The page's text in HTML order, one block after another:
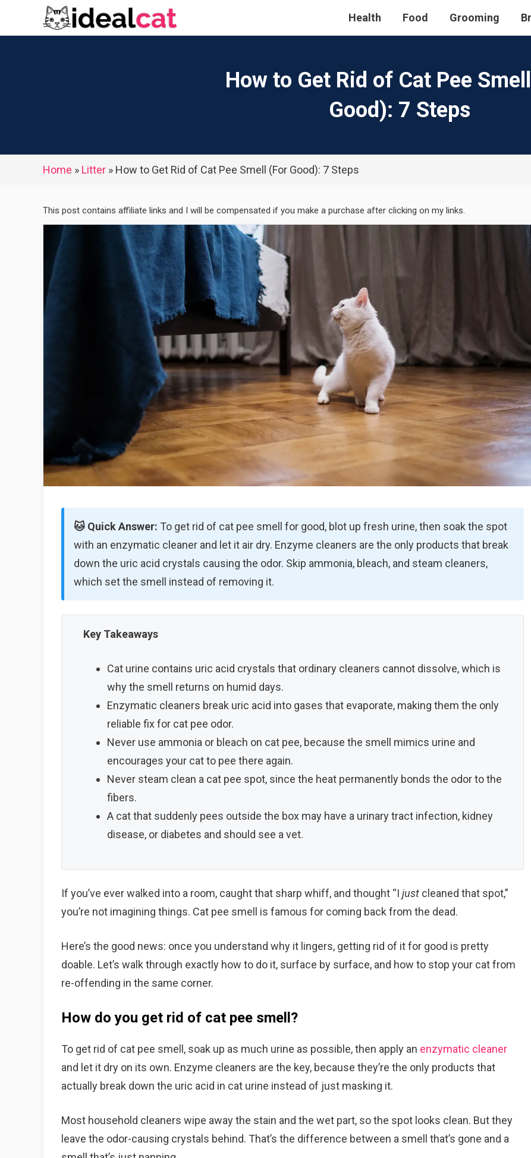
Health Food Grooming
How to Get Rid of Cat Pee
Good): 7 Steps
Home » Litter » How to Get Rid of Cat Pee Smell (For Good): 7 Steps
This post contains affiliate links and I will be compensated if you make a purchase after clicking on my links.
🐱 Quick Answer: To get rid of cat pee smell for good, blot up fresh urine, then soak the spot
with an enzymatic cleaner and let it air dry. Enzyme cleaners are the only products that break
down the uric acid crystals causing the odor. Skip ammonia, bleach, and steam cleaners,
which set the smell instead of removing it.
Key Takeaways
Cat urine contains uric acid crystals that ordinary cleaners cannot dissolve, which is
why the smell returns on humid days.
Enzymatic cleaners break uric acid into gases that evaporate, making them the only
reliable fix for cat pee odor.
Never use ammonia or bleach on cat pee, because the smell mimics urine and
encourages your cat to pee there again.
Never steam clean a cat pee spot, since the heat permanently bonds the odor to the
fibers.
A cat that suddenly pees outside the box may have a urinary tract infection, kidney
disease, or diabetes and should see a vet.
If you’ve ever walked into a room, caught that sharp whiff, and thought “I just cleaned that spot,”
you’re not imagining things. Cat pee smell is famous for coming back from the dead.
Here’s the good news: once you understand why it lingers, getting rid of it for good is pretty
doable. Let’s walk through exactly how to do it, surface by surface, and how to stop your cat from
re-offending in the same corner.
How do you get rid of cat pee smell?
To get rid of cat pee smell, soak up as much urine as possible, then apply an enzymatic cleaner
and let it dry on its own. Enzyme cleaners are the key, because they’re the only products that
actually break down the uric acid in cat urine instead of just masking it.
Most household cleaners wipe away the stain and the wet part, so the spot looks clean. But they
leave the odor-causing crystals behind. That’s the difference between a smell that’s gone and a